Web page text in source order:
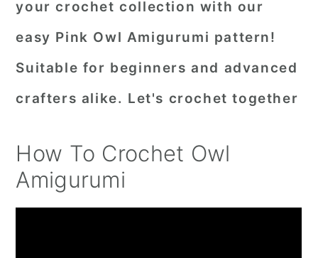
your crochet collection with our
easy Pink Owl Amigurumi pattern!
Suitable for beginners and advanced
crafters alike. Let's crochet together
How To Crochet Owl
Amigurumi